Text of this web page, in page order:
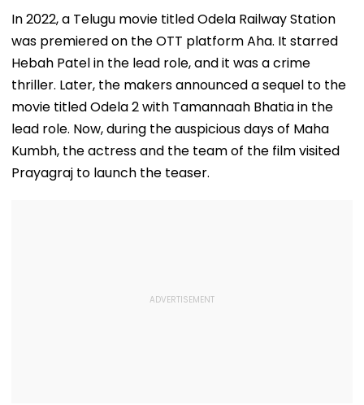
In 2022, a Telugu movie titled Odela Railway Station
was premiered on the OTT platform Aha. It starred
Hebah Patel in the lead role, and it was a crime
thriller. Later, the makers announced a sequel to the
movie titled Odela 2 with Tamannaah Bhatia in the
lead role. Now, during the auspicious days of Maha
Kumbh, the actress and the team of the film visited
Prayagraj to launch the teaser.